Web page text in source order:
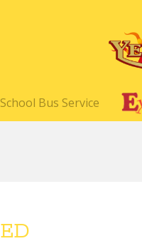
School Bus Service